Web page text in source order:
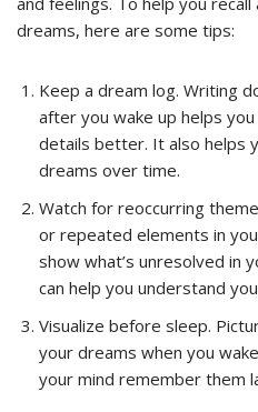
dreams, here are some tips:
Keep a dream log. Writing
after you wake up helps
details better. It also helps
dreams over time.
Watch for reoccurring
or repeated elements in
show what’s unresolved in
can help you understand
Visualize before sleep.
your dreams when you
your mind remember them